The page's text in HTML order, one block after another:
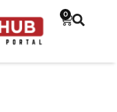
0